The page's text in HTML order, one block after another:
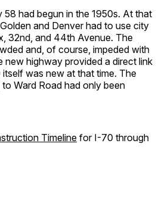
58 had begun in the 1950s. At that
and Denver had to use city
32nd, and 44th Avenue. The
and, of course, impeded with
new highway provided a direct link
was new at that time. The
Ward Road had only been
Timeline for I-70 through